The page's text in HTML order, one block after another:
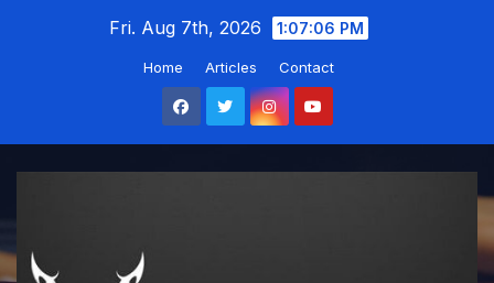
Fri. Aug 7th, 2026 1:07:07 PM
Home Articles Contact